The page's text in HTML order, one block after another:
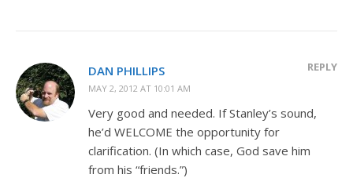
DAN PHILLIPS
MAY 2, 2012 AT 10:01 AM
REPLY
Very good and needed. If Stanley’s sound,
he’d WELCOME the opportunity for
clarification. (In which case, God save him
from his “friends.”)